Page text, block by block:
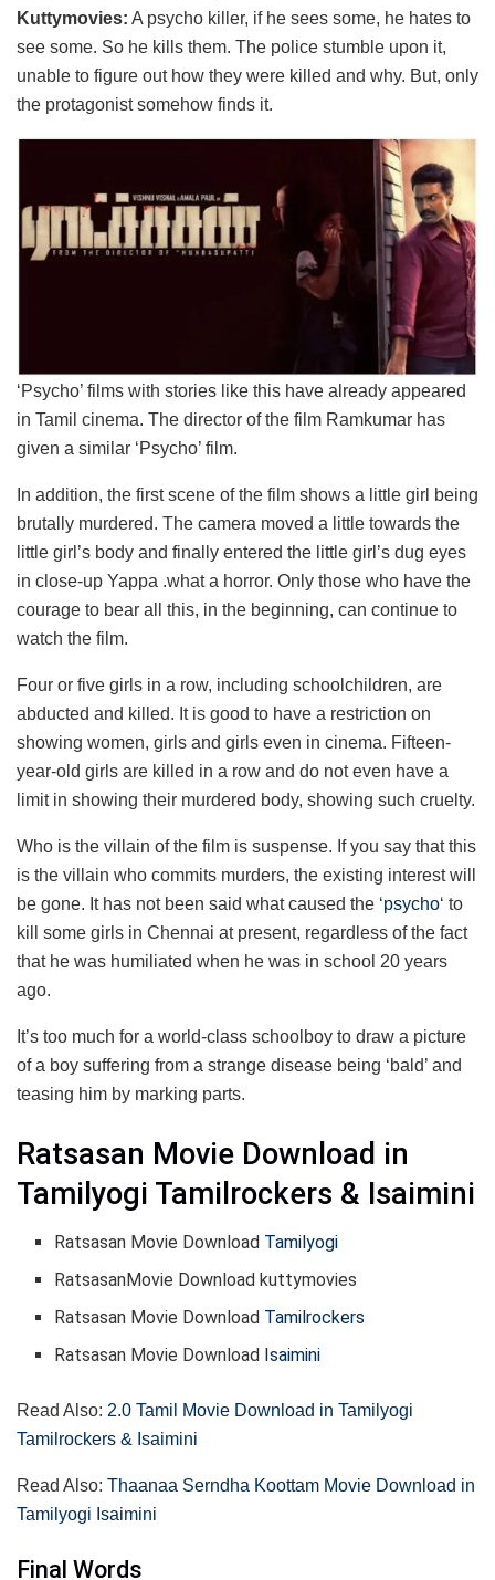
Kuttymovies: A psycho killer, if he sees some, he hates to
see some. So he kills them. The police stumble upon it,
unable to figure out how they were killed and why. But, only
the protagonist somehow finds it.
‘Psycho’ films with stories like this have already appeared
in Tamil cinema. The director of the film Ramkumar has
given a similar ‘Psycho’ film.
In addition, the first scene of the film shows a little girl being
brutally murdered. The camera moved a little towards the
little girl’s body and finally entered the little girl’s dug eyes
in close-up Yappa .what a horror. Only those who have the
courage to bear all this, in the beginning, can continue to
watch the film.
Four or five girls in a row, including schoolchildren, are
abducted and killed. It is good to have a restriction on
showing women, girls and girls even in cinema. Fifteen-
year-old girls are killed in a row and do not even have a
limit in showing their murdered body, showing such cruelty.
Who is the villain of the film is suspense. If you say that this
is the villain who commits murders, the existing interest will
be gone. It has not been said what caused the ‘psycho‘ to
kill some girls in Chennai at present, regardless of the fact
that he was humiliated when he was in school 20 years
ago.
It’s too much for a world-class schoolboy to draw a picture
of a boy suffering from a strange disease being ‘bald’ and
teasing him by marking parts.
Ratsasan Movie Download in
Tamilyogi Tamilrockers & Isaimini
Ratsasan Movie Download Tamilyogi
RatsasanMovie Download kuttymovies
Ratsasan Movie Download Tamilrockers
Ratsasan Movie Download Isaimini
Read Also: 2.0 Tamil Movie Download in Tamilyogi
Tamilrockers & Isaimini
Read Also: Thaanaa Serndha Koottam Movie Download in
Tamilyogi Isaimini
Final Words